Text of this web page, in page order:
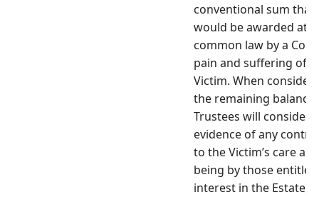
conventional sum that
would be awarded at
common law by a
pain and suffering of
Victim. When
the remaining
Trustees will consider
evidence of any
to the Victim’s care
being by those
interest in the Estate,